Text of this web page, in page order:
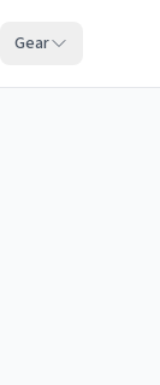
Gear